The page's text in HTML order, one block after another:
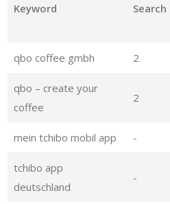
Keyword Search
qbo coffee gmbh 2
qbo – create your
coffee
2
mein tchibo mobil app -
tchibo app
deutschland
-